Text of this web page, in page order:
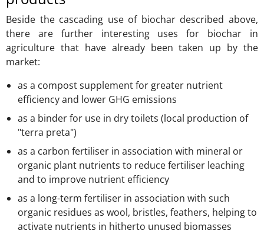
Beside the cascading use of biochar described above,
there are further interesting uses for biochar in
agriculture that have already been taken up by the
market:
as a compost supplement for greater nutrient
efficiency and lower GHG emissions
as a binder for use in dry toilets (local production of
"terra preta")
as a carbon fertiliser in association with mineral or
organic plant nutrients to reduce fertiliser leaching
and to improve nutrient efficiency
as a long-term fertiliser in association with such
organic residues as wool, bristles, feathers, helping to
activate nutrients in hitherto unused biomasses